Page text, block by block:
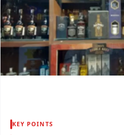
KEY POINTS